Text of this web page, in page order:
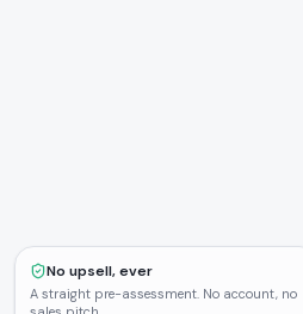
No upsell, ever
A straight pre-assessment. No account, no